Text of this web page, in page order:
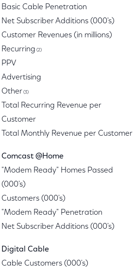
Basic Cable Penetration
Net Subscriber Additions (000's)
Customer Revenues (in millions)
Recurring (2)
PPV
Advertising
Other (3)
Total Recurring Revenue per
Customer
Total Monthly Revenue per Customer
Comcast @Home
"Modem Ready" Homes Passed
(000's)
Customers (000's)
"Modem Ready" Penetration
Net Subscriber Additions (000's)
Digital Cable
Cable Customers (000's)